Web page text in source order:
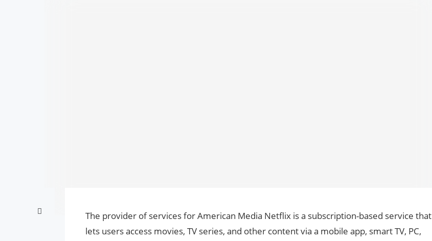
The provider of services for American Media Netflix is a subscription-based service that
lets users access movies, TV series, and other content via a mobile app, smart TV, PC,